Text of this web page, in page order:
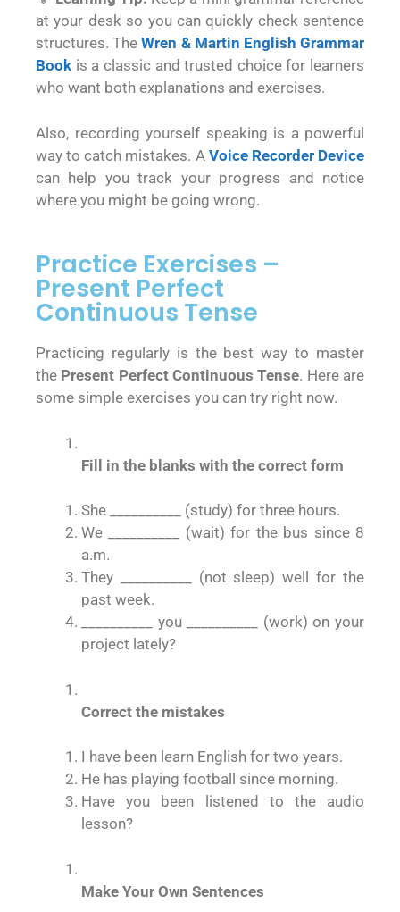
at your desk so you can quickly check sentence
structures. TheWren & Martin English Grammar
Book is a classic and trusted choice for learners
who want both explanations and exercises.
Also, recording yourself speaking is a powerful
way to catch mistakes. A Voice Recorder Device
can help you track your progress and notice
where you might be going wrong.
Practice Exercises –
Present Perfect
Continuous Tense
Practicing regularly is the best way to master
the Present Perfect Continuous Tense. Here are
some simple exercises you can try right now.
Fill in the blanks with the correct form
She __________ (study) for three hours.
We __________ (wait) for the bus since 8
a.m.
They __________ (not sleep) well for the
past week.
__________ you __________ (work) on your
project lately?
Correct the mistakes
I have been learn English for two years.
He has playing football since morning.
Have you been listened to the audio
lesson?
Make Your Own Sentences